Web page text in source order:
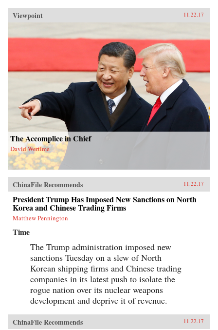
Viewpoint 11.22.17
The Accomplice in Chief
David Wertime
ChinaFile Recommends 11.22.17
President Trump Has Imposed New Sanctions on North
Korea and Chinese Trading Firms
Matthew Pennington
Time
The Trump administration imposed new
sanctions Tuesday on a slew of North
Korean shipping firms and Chinese trading
companies in its latest push to isolate the
rogue nation over its nuclear weapons
development and deprive it of revenue.
ChinaFile Recommends 11.22.17